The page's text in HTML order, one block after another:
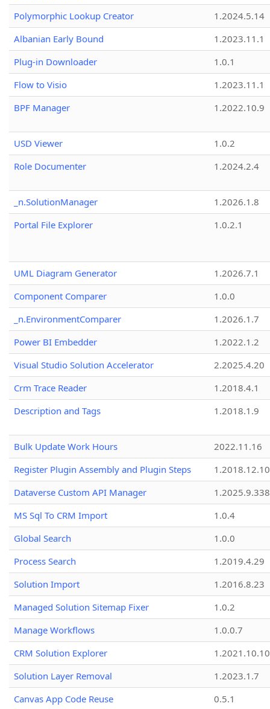
Polymorphic Lookup Creator
1.2024.5.14
Albanian Early Bound
1.2023.11.1
Plug-in Downloader
1.0.1
Flow to Visio
1.2023.11.1
BPF Manager
1.2022.10.9
USD Viewer
1.0.2
Role Documenter
1.2024.2.4
_n.SolutionManager
1.2026.1.8
Portal File Explorer
1.0.2.1
UML Diagram Generator
1.2026.7.1
Component Comparer
1.0.0
_n.EnvironmentComparer
1.2026.1.7
Power BI Embedder
1.2022.1.2
Visual Studio Solution Accelerator
2.2025.4.20
Crm Trace Reader
1.2018.4.1
Description and Tags
1.2018.1.9
Bulk Update Work Hours
2022.11.16
Register Plugin Assembly and Plugin Steps
1.2018.12.10
Dataverse Custom API Manager
1.2025.9.338
MS Sql To CRM Import
1.0.4
Global Search
1.0.0
Process Search
1.2019.4.29
Solution Import
1.2016.8.23
Managed Solution Sitemap Fixer
1.0.2
Manage Workflows
1.0.0.7
CRM Solution Explorer
1.2021.10.10
Solution Layer Removal
1.2023.1.7
Canvas App Code Reuse
0.5.1